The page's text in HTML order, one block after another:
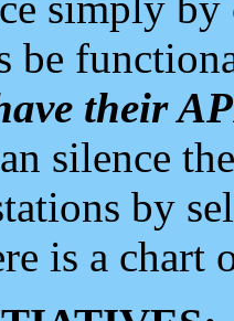
be
their
silence
by
is a chart